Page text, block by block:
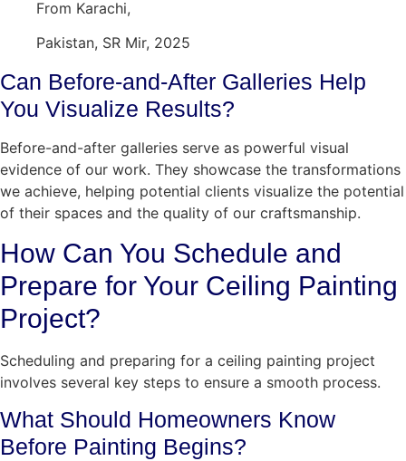
From Karachi,
Pakistan, SR Mir, 2025
Can Before-and-After Galleries Help
You Visualize Results?
Before-and-after galleries serve as powerful visual
evidence of our work. They showcase the transformations
we achieve, helping potential clients visualize the potential
of their spaces and the quality of our craftsmanship.
How Can You Schedule and
Prepare for Your Ceiling Painting
Project?
Scheduling and preparing for a ceiling painting project
involves several key steps to ensure a smooth process.
What Should Homeowners Know
Before Painting Begins?